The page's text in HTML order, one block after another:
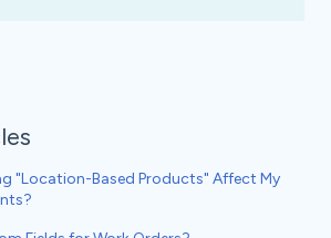
"Location-Based Products" Affect My